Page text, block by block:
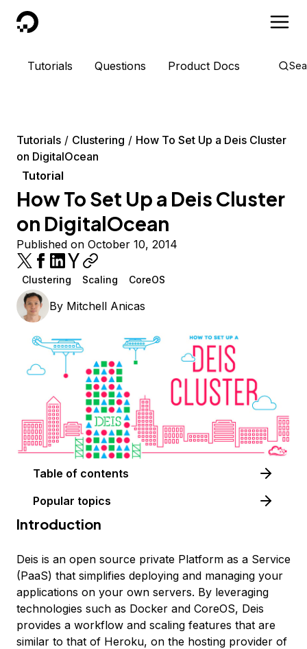
DigitalOcean
Tutorials Questions Product Docs
Tutorials Clustering
How To Set Up a Deis Cluster
on DigitalOcean
Tutorial
How To Set Up a Deis Cluster
on DigitalOcean
Published on October 10, 2014
Clustering Scaling CoreOS
By Mitchell Anicas
Table of contents
Popular topics
Introduction
Deis is an open source private Platform as a Service
(PaaS) that simplifies deploying and managing your
applications on your own servers. By leveraging
technologies such as Docker and CoreOS, Deis
provides a workflow and scaling features that are
similar to that of Heroku, on the hosting provider of